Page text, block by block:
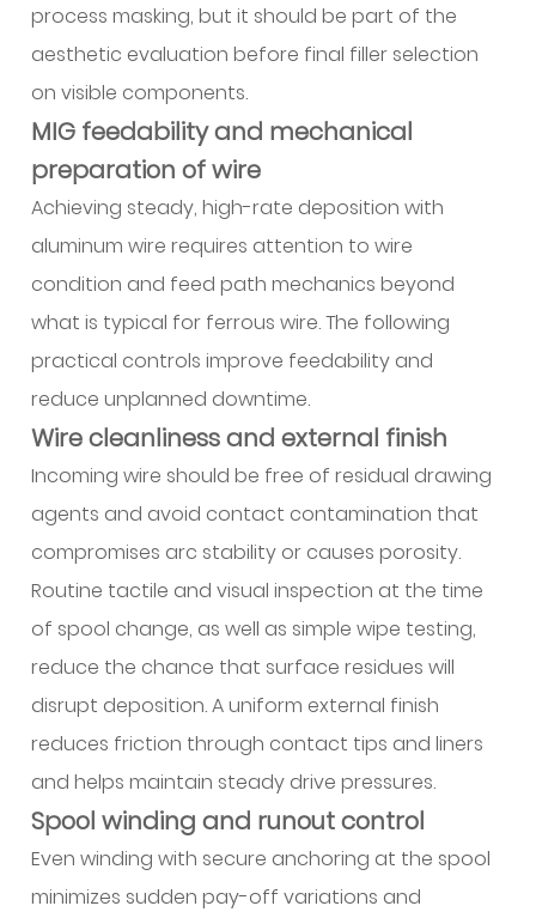
process masking, but it should be part of the
aesthetic evaluation before final filler selection
on visible components.
MIG feedability and mechanical
preparation of wire
Achieving steady, high-rate deposition with
aluminum wire requires attention to wire
condition and feed path mechanics beyond
what is typical for ferrous wire. The following
practical controls improve feedability and
reduce unplanned downtime.
Wire cleanliness and external finish
Incoming wire should be free of residual drawing
agents and avoid contact contamination that
compromises arc stability or causes porosity.
Routine tactile and visual inspection at the time
of spool change, as well as simple wipe testing,
reduce the chance that surface residues will
disrupt deposition. A uniform external finish
reduces friction through contact tips and liners
and helps maintain steady drive pressures.
Spool winding and runout control
Even winding with secure anchoring at the spool
minimizes sudden pay-off variations and